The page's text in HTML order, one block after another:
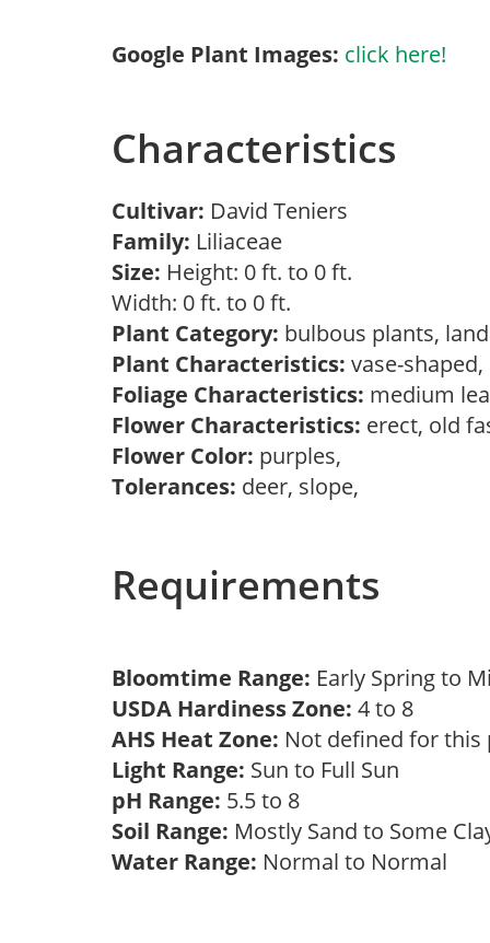
Google Plant Images: click here!
Characteristics
Cultivar: David Teniers
Family: Liliaceae
Size: Height: 0 ft. to 0 ft.
Width: 0 ft. to 0 ft.
Plant Category: bulbous plants,
Plant Characteristics: vase-
Foliage Characteristics: medium
Flower Characteristics: erect, old
Flower Color: purples,
Tolerances: deer, slope,
Requirements
Bloomtime Range: Early Spring to
USDA Hardiness Zone: 4 to 8
AHS Heat Zone: Not defined for
Light Range: Sun to Full Sun
pH Range: 5.5 to 8
Soil Range: Mostly Sand to Some
Water Range: Normal to Normal